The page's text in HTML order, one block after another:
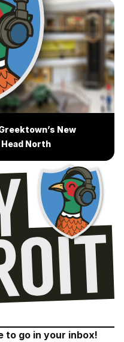
New
North
to go in your inbox!